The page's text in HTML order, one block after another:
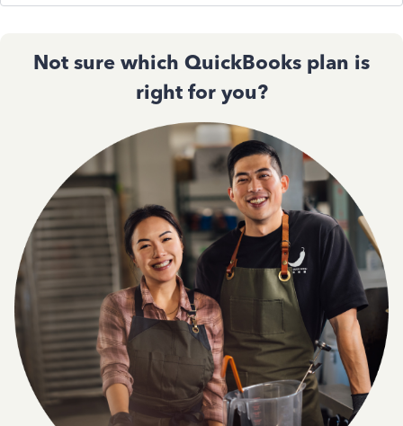
Not sure which QuickBooks plan is
right for you?